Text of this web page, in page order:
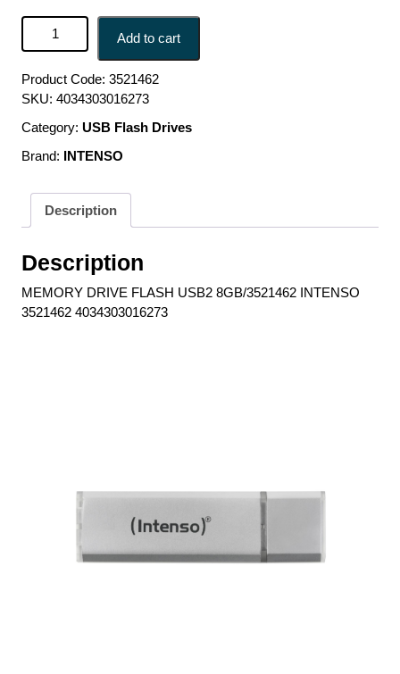
MEMORY DRIVE FLASH USB2 8GB/3521462 INTENSO
3521462 4034303016273 quantity
Add to cart
Product Code: 3521462
SKU: 4034303016273
Category: USB Flash Drives
Brand: INTENSO
Description
Description
MEMORY DRIVE FLASH USB2 8GB/3521462 INTENSO
3521462 4034303016273